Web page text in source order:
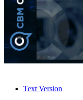
Text Version